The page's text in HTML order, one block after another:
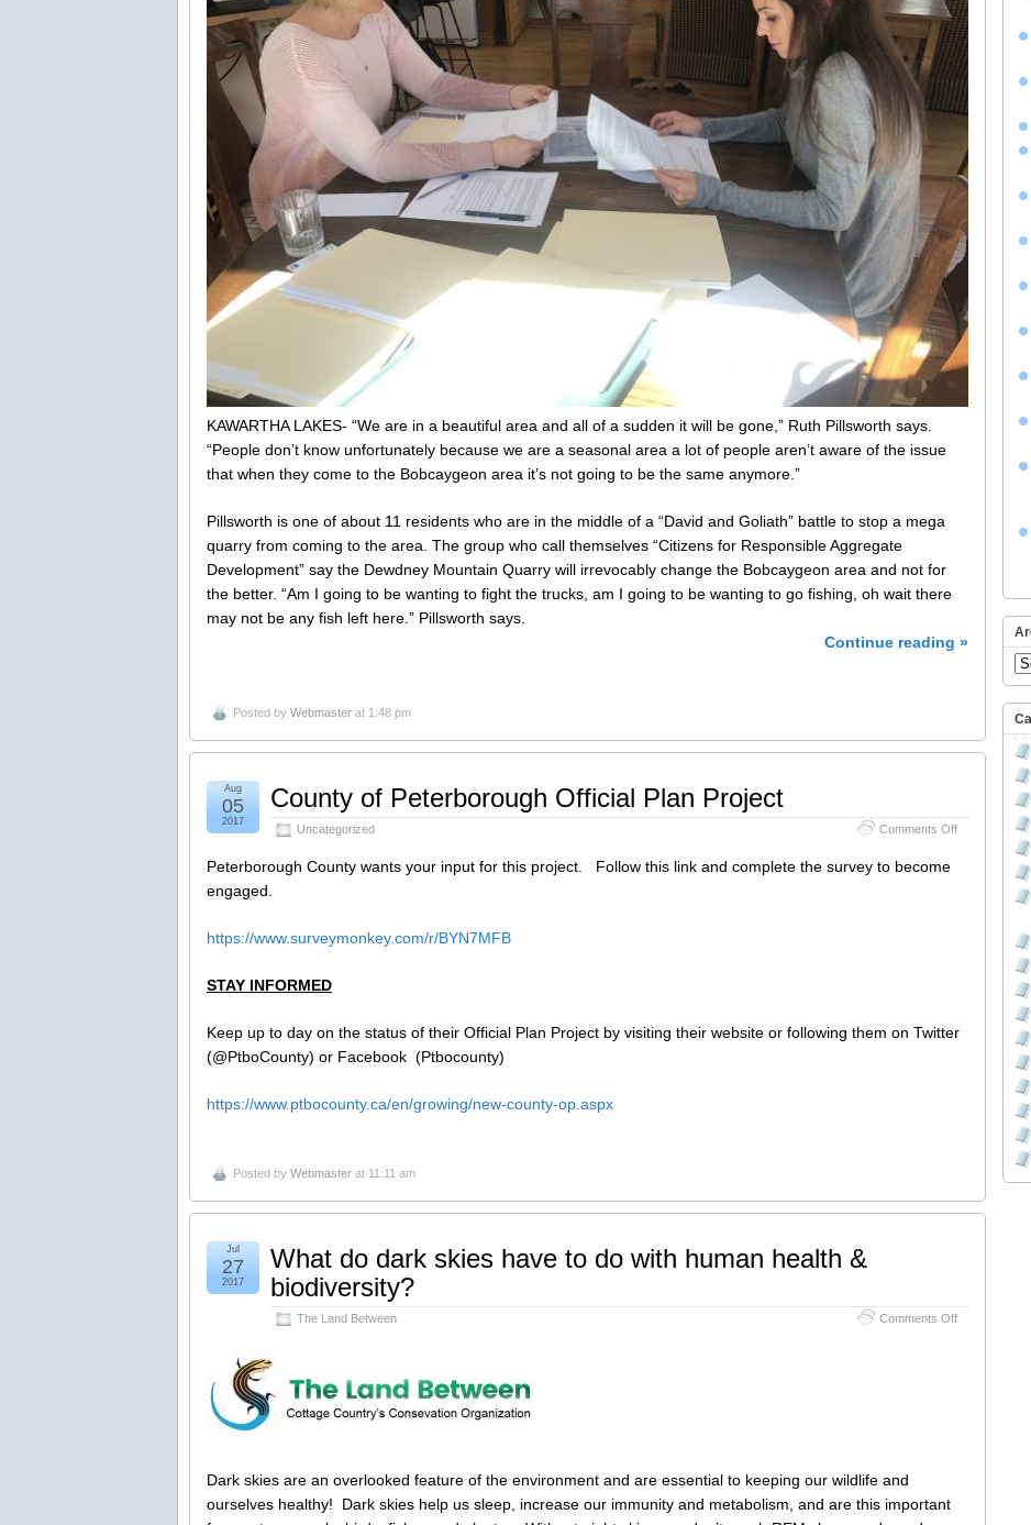
KAWARTHA LAKES- “We are in a beautiful area and all of a sudden it will be gone,” Ruth Pillsworth says.
“People don’t know unfortunately because we are a seasonal area a lot of people aren’t aware of the issue
that when they come to the Bobcaygeon area it’s not going to be the same anymore.”
Pillsworth is one of about 11 residents who are in the middle of a “David and Goliath” battle to stop a mega
quarry from coming to the area. The group who call themselves “Citizens for Responsible Aggregate
Development” say the Dewdney Mountain Quarry will irrevocably change the Bobcaygeon area and not for
the better. “Am I going to be wanting to fight the trucks, am I going to be wanting to go fishing, oh wait there
may not be any fish left here.” Pillsworth says.
Continue reading »
Posted by Webmaster at 1:48 pm
County of Peterborough Official Plan Project
Uncategorized Comments Offon
Peterborough
Aug
05
2017
Peterborough County wants your input for this project. Follow this link and complete the survey to become
engaged.
https://www.surveymonkey.com/r/BYN7MFB
STAY INFORMED
Keep up to day on the status of their Official Plan Project by visiting their website or following them on Twitter
(@PtboCounty) or Facebook (Ptbocounty)
https://www.ptbocounty.ca/en/growing/new-county-op.aspx
Posted by Webmaster at 11:11 am
What do dark skies have to do with human health &
biodiversity?
The Land Between Comments Offon
Jul
27
2017
Dark skies are an overlooked feature of the environment and are essential to keeping our wildlife and
ourselves healthy! Dark skies help us sleep, increase our immunity and metabolism, and are this important